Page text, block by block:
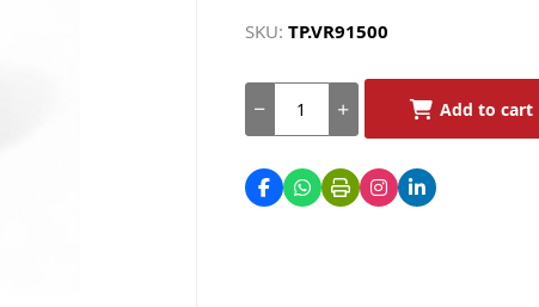
SKU: TP.VR91500
Add to cart